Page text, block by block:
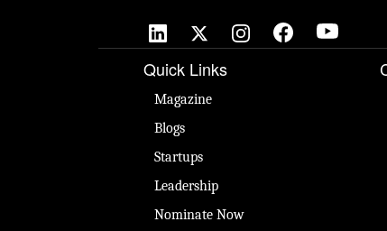
Quick Links
Magazine
Blogs
Startups
Leadership
Nominate Now